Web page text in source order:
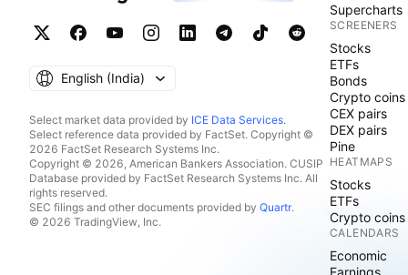
English ‎(India)‎
Select market data provided by ICE Data Services.
Select reference data provided by FactSet. Copyright ©
2026 FactSet Research Systems Inc.
Copyright © 2026, American Bankers Association. CUSIP
Database provided by FactSet Research Systems Inc. All
rights reserved.
SEC filings and other documents provided by Quartr.
© 2026 TradingView, Inc.
Supercharts
SCREENERS
Stocks
ETFs
Bonds
Crypto coins
CEX pairs
DEX pairs
Pine
HEATMAPS
Stocks
ETFs
Crypto coins
CALENDARS
Economic
Earnings